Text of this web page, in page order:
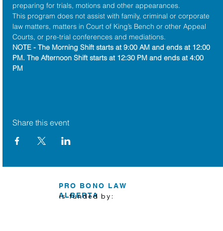
PRO BONO LAW
ALBERTA
is funded by:
preparing for trials, motions and other appearances.
This program does not assist with family, criminal or corporate
law matters, matters in Court of King’s Bench or other Appeal
Courts, or pre-trial conferences and mediations.
NOTE - The Morning Shift starts at 9:00 AM and ends at 12:00
PM. The Afternoon Shift starts at 12:30 PM and ends at 4:00
PM
Share this event